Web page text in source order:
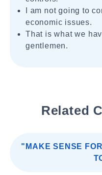
I am not going to
economic issues.
That is what we
gentlemen.
Related
"MAKE SENSE